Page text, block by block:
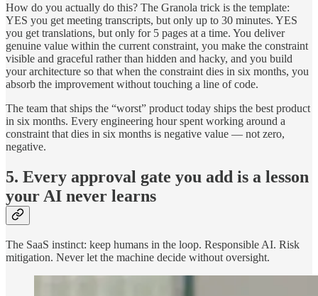
How do you actually do this? The Granola trick is the template:
YES you get meeting transcripts, but only up to 30 minutes. YES
you get translations, but only for 5 pages at a time. You deliver
genuine value within the current constraint, you make the constraint
visible and graceful rather than hidden and hacky, and you build
your architecture so that when the constraint dies in six months, you
absorb the improvement without touching a line of code.
The team that ships the “worst” product today ships the best product
in six months. Every engineering hour spent working around a
constraint that dies in six months is negative value — not zero,
negative.
5. Every approval gate you add is a lesson
your AI never learns
The SaaS instinct: keep humans in the loop. Responsible AI. Risk
mitigation. Never let the machine decide without oversight.